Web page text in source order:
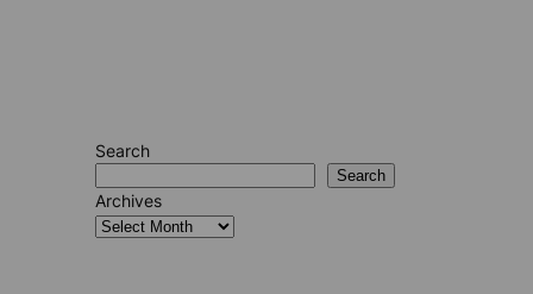
Search
Search
Archives